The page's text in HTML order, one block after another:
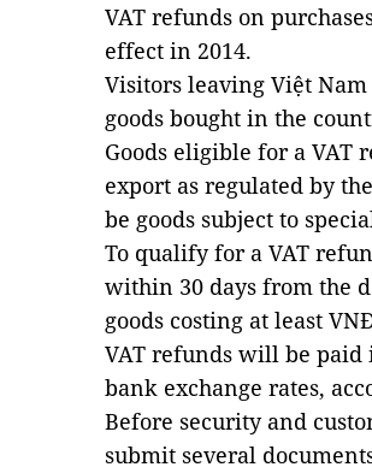
VAT refunds on
effect in 2014.
Visitors leaving Việt
goods bought in the
Goods eligible for a VAT
export as regulated by
be goods subject to
To qualify for a VAT
within 30 days from the
goods costing at least
VAT refunds will be paid
bank exchange rates,
Before security and
submit several